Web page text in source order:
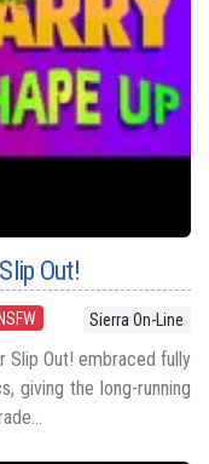
Out!
NSFW Sierra On-Line
Slip Out! embraced fully
giving the long-running